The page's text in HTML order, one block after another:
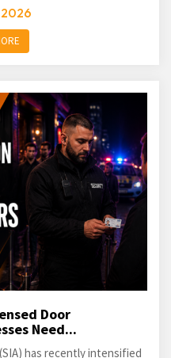
Door
Need...
has recently intensified